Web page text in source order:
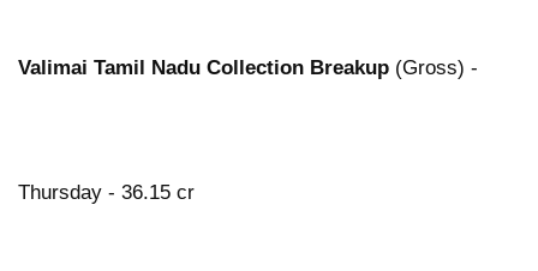
Valimai Tamil Nadu Collection Breakup (Gross) -
Thursday - 36.15 cr